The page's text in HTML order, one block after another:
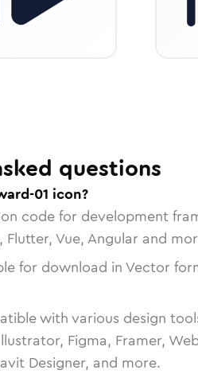
questions
01 icon?
code for development
Vue, Angular and
for download in Vector
with various design
Figma, Framer,
Designer, and more.